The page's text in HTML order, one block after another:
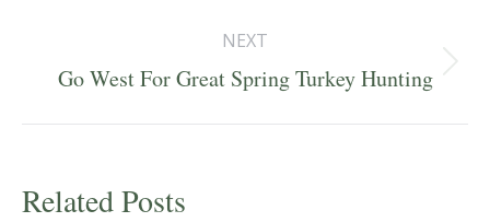
NEXT
Next
Go West For Great Spring Turkey Hunting
Related Posts